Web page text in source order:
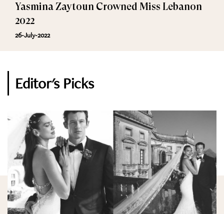
Yasmina Zaytoun Crowned Miss Lebanon
2022
26-July-2022
Editor's Picks